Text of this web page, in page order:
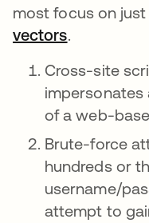
most focus on just
vectors.
Cross-site
of a web-
Brute-force
hundreds or
username/
attempt to